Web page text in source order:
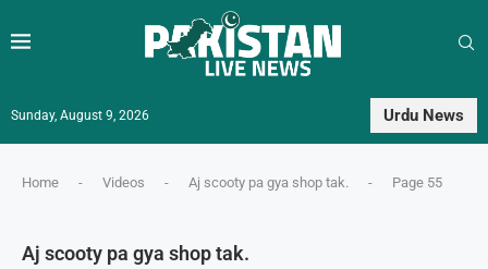
Sunday, August 9, 2026 Urdu News
Home - Videos - Aj scooty pa gya shop tak. - Page 55
Aj scooty pa gya shop tak.